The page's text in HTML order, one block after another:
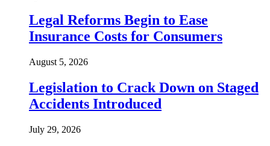
Legal Reforms Begin to Ease
Insurance Costs for Consumers
August 5, 2026
Legislation to Crack Down on Staged
Accidents Introduced
July 29, 2026